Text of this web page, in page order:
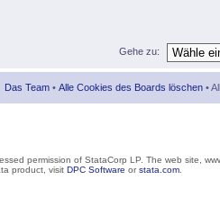
Gehe zu:
Das Team • Alle Cookies des Boards löschen •
permission of StataCorp LP. The web site,
product, visit DPC Software orstata.com